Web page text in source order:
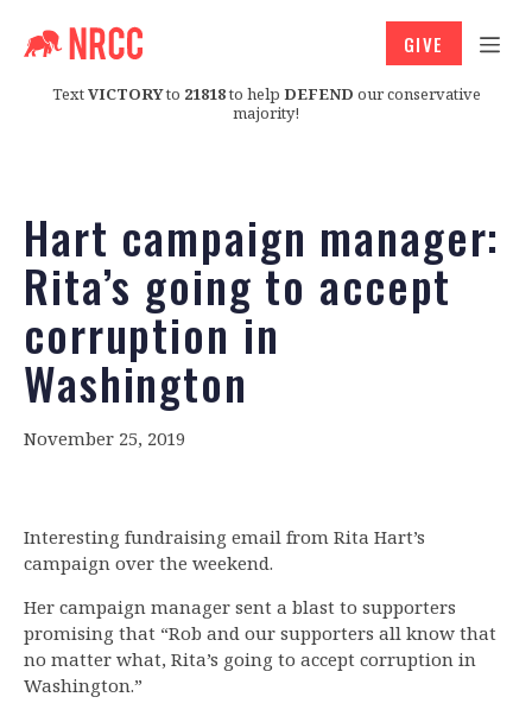
TextVICTORYto 21818to help DEFEND our conservative
majority!
GIVE
Hart campaign manager:
Rita’s going to accept
corruption in
Washington
November 25, 2019
Interesting fundraising email from Rita Hart’s
campaign over the weekend.
Her campaign manager sent a blast to supporters
promising that “Rob and our supporters all know that
no matter what, Rita’s going to accept corruption in
Washington.”